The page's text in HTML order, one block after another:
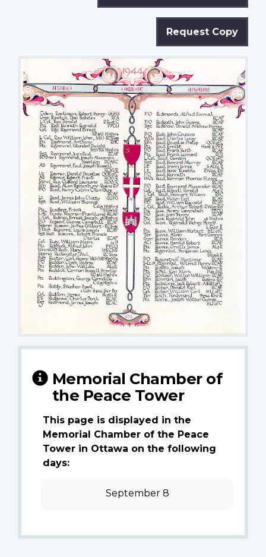
Request Copy
Memorial Chamber of
the Peace Tower
This page is displayed in the
Memorial Chamber of the Peace
Tower in Ottawa on the following
days:
September 8